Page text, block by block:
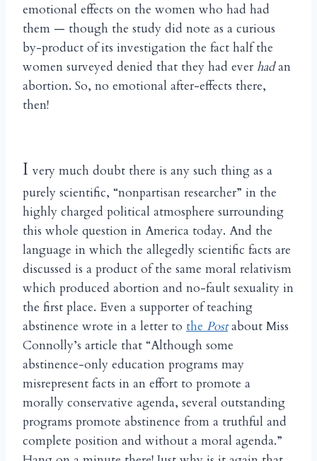
emotional effects on the women who had had
them — though the study did note as a curious
by-product of its investigation the fact half the
women surveyed denied that they had ever hadan
abortion. So, no emotional after-effects there,
then!
Ivery much doubt there is any such thing as a
purely scientific, “nonpartisan researcher” in the
highly charged political atmosphere surrounding
this whole question in America today. And the
language in which the allegedly scientific facts are
discussed is a product of the same moral relativism
which produced abortion and no-fault sexuality in
the first place. Even a supporter of teaching
abstinence wrote in a letter to the Postabout Miss
Connolly’s article that “Although some
abstinence-only education programs may
misrepresent facts in an effort to promote a
morally conservative agenda, several outstanding
programs promote abstinence from a truthful and
complete position and without a moral agenda.”